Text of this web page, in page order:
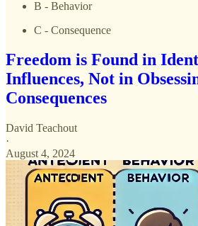
B - Behavior
C - Consequence
Freedom is Found in
Influences, Not in
Consequences
David Teachout
·
August 4, 2024